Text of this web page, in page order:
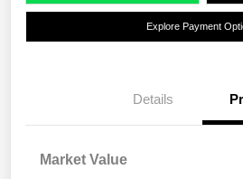
Explore Payment
Details
Market Value